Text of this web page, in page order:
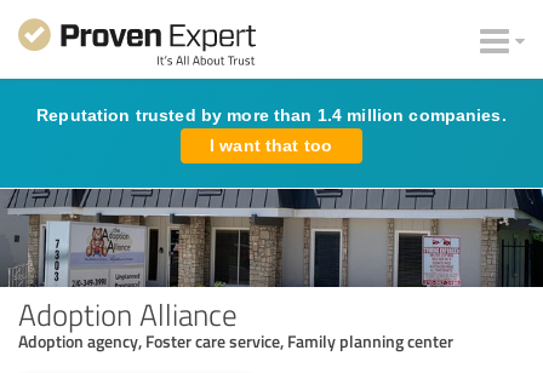
Reputation trusted by more than 1.4 million companies.
I want that too
Adoption Alliance
Adoption agency, Foster care service, Family planning center